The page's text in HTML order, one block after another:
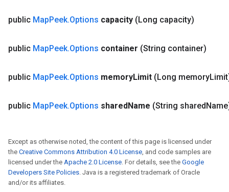
public MapPeek.Options capacity (Long capacity)
public MapPeek.Options container (String container)
public MapPeek.Options memoryLimit (Long memory
public MapPeek.Options sharedName (String shared
Except as otherwise noted, the content of this page is licensed under
the Creative Commons Attribution 4.0 License , and code samples are
licensed under the Apache 2.0 License . For details, see the Google
Developers Site Policies . Java is a registered trademark of Oracle
and/or its affiliates.